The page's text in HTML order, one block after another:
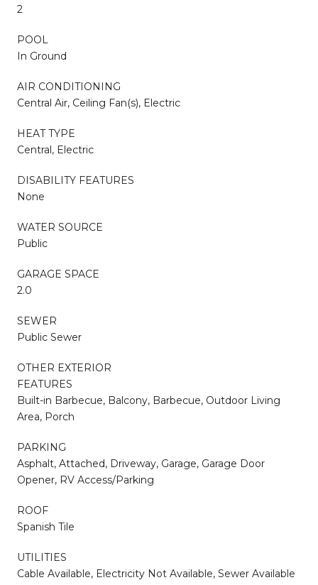
2
POOL
In Ground
AIR CONDITIONING
Central Air, Ceiling Fan(s), Electric
HEAT TYPE
Central, Electric
DISABILITY FEATURES
None
WATER SOURCE
Public
GARAGE SPACE
2.0
SEWER
Public Sewer
OTHER EXTERIOR
FEATURES
Built-in Barbecue, Balcony, Barbecue, Outdoor Living
Area, Porch
PARKING
Asphalt, Attached, Driveway, Garage, Garage Door
Opener, RV Access/Parking
ROOF
Spanish Tile
UTILITIES
Cable Available, Electricity Not Available, Sewer Available